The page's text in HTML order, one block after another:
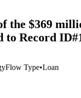
$369
Record
Flow Type•Loan